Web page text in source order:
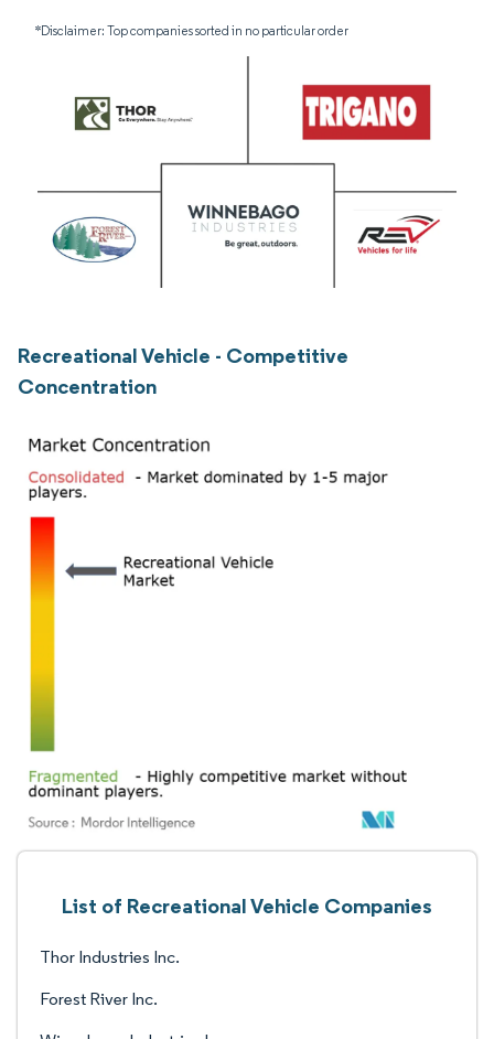
*Disclaimer: Top companies sorted in no particular order
Recreational Vehicle - Competitive
Concentration
List of Recreational Vehicle Companies
Thor Industries Inc.
Forest River Inc.